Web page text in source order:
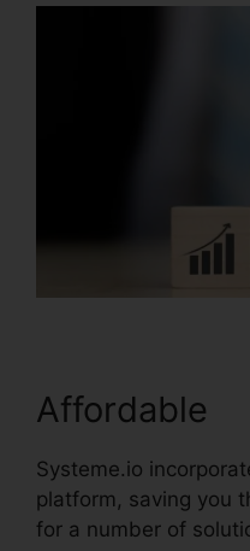
Affordable
Systeme.io
platform, saving you
for a number of